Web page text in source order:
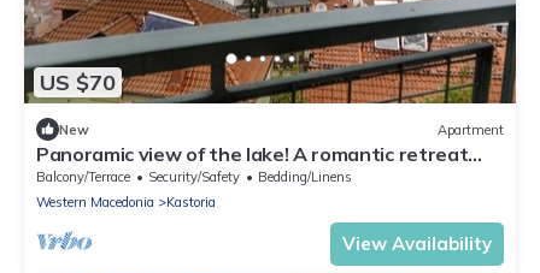
US $70
New Apartment
Panoramic view of the lake! A romantic retreat
right into the heart of Kastoria.
Balcony/Terrace Security/Safety
Bedding/Linens
Western Macedonia
Kastoria
View Availability